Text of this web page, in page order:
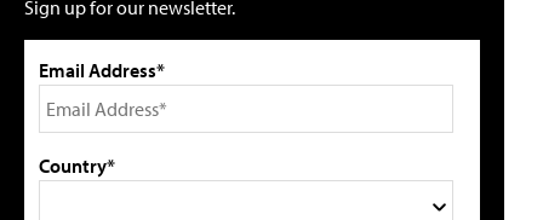
Sign up for our newsletter.
Email Address*
Country*